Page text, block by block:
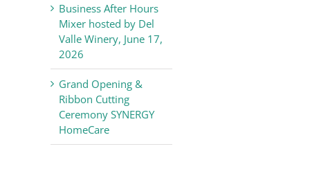
Business After Hours
Mixer hosted by Del
Valle Winery, June 17,
2026
Grand Opening &
Ribbon Cutting
Ceremony SYNERGY
HomeCare